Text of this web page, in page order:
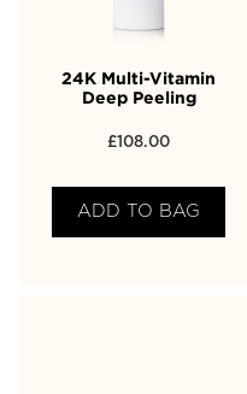
24K Multi-Vitamin
Deep Peeling
£108.00
ADD TO BAG